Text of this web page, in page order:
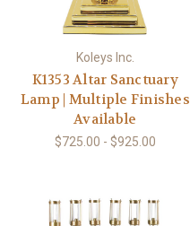
Koleys Inc.
K1353 Altar Sanctuary
Lamp | Multiple Finishes
Available
$725.00 - $925.00